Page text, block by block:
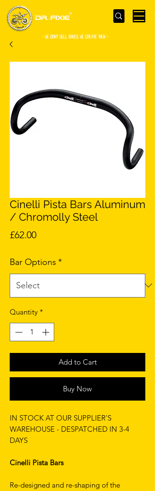
- WE Don’t sell bikes. We create them -
Cinelli Pista Bars Aluminum
/ Chromolly Steel
£62.00Price
Bar Options *
Quantity *
Add to Cart
Buy Now
IN STOCK AT OUR SUPPLIER'S
WAREHOUSE - DESPATCHED IN 3-4
DAYS
Cinelli Pista Bars
Re-designed and re-shaping of the